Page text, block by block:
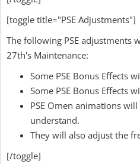
[toggle title="PSE Adjustments"]
The following PSE adjustments
27th's Maintenance:
Some PSE Bonus Effects
Some PSE Bonus Effects
PSE Omen animations
understand.
They will also adjust the
[/toggle]